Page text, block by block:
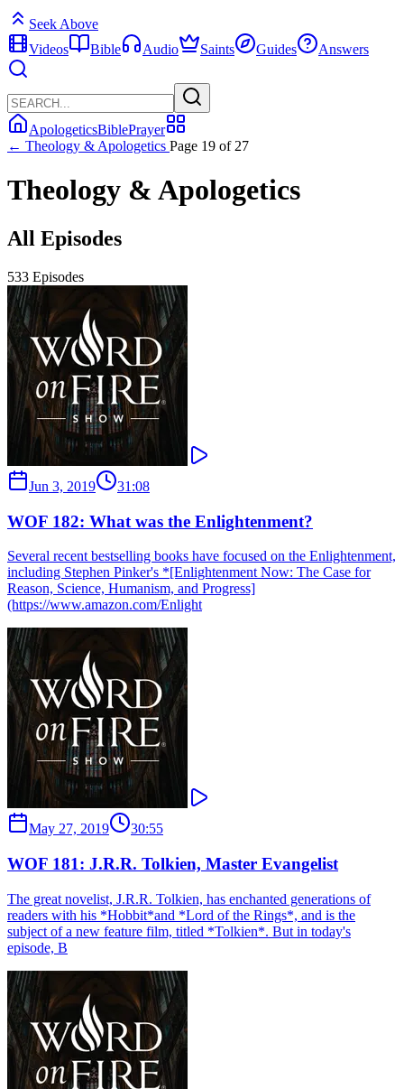
Seek Above
Videos
Bible Audio Saints Guides Answers
ApologeticsBiblePrayer
← Theology & Apologetics Page 19 of 27
Theology & Apologetics
All Episodes
533 Episodes
Jun 3, 2019 31:08
WOF 182: What was the Enlightenment?
Several recent bestselling books have focused on the Enlightenment,
including Stephen Pinker's *[Enlightenment Now: The Case for
Reason, Science, Humanism, and Progress]
(https://www.amazon.com/Enlight
May 27, 2019 30:55
WOF 181: J.R.R. Tolkien, Master Evangelist
The great novelist, J.R.R. Tolkien, has enchanted generations of
readers with his *Hobbit*and *Lord of the Rings*, and is the
subject of a new feature film, titled *Tolkien*. But in today's
episode, B